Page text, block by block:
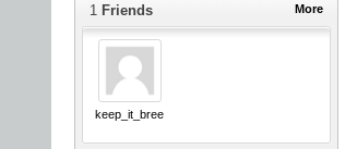
More
1 Friends
keep_it_breezy